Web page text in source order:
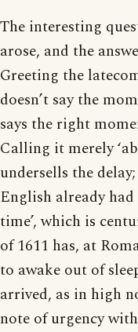
The interesting
arose, and the
Greeting the
doesn’t say the
says the right
Calling it merely
undersells the
English already
time’, which is
of 1611 has, at
to awake out of
arrived, as in high
note of urgency